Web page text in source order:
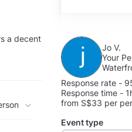
a decent
Jo V.
Your
Response rate -
Response time -
from S$33 per
Event type